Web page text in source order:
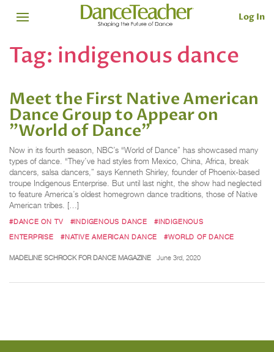
Log In
Tag: indigenous dance
Meet the First Native American
Dance Group to Appear on
"World of Dance"
Now in its fourth season, NBC’s “World of Dance” has showcased many
types of dance. “They’ve had styles from Mexico, China, Africa, break
dancers, salsa dancers,” says Kenneth Shirley, founder of Phoenix-based
troupe Indigenous Enterprise. But until last night, the show had neglected
to feature America’s oldest homegrown dance traditions, those of Native
American tribes. […]
#DANCE ON TV #INDIGENOUS DANCE
#INDIGENOUS
ENTERPRISE
#NATIVE AMERICAN DANCE #WORLD OF DANCE
MADELINE SCHROCK FOR DANCE MAGAZINE June 3rd, 2020